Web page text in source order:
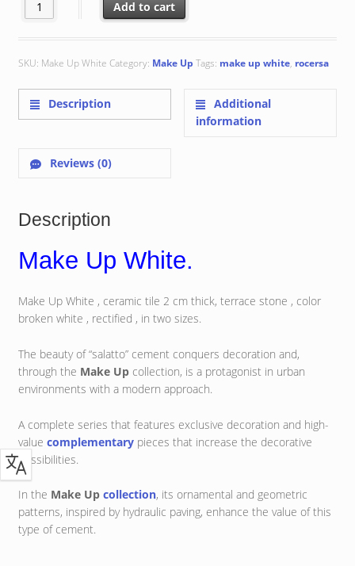
Add to cart
SKU: Make Up White Category: Make Up Tags: make up white, rocersa
Description
Additional
information
Reviews (0)
Description
Make Up White.
Make Up White , ceramic tile 2 cm thick, terrace stone , color
broken white , rectified , in two sizes.
The beauty of “salatto” cement conquers decoration and,
through the Make Upcollection, is a protagonist in urban
environments with a modern approach.
A complete series that features exclusive decoration and high-
value complementarypieces that increase the decorative
possibilities.
In the Make Up collection, its ornamental and geometric
patterns, inspired by hydraulic paving, enhance the value of this
type of cement.